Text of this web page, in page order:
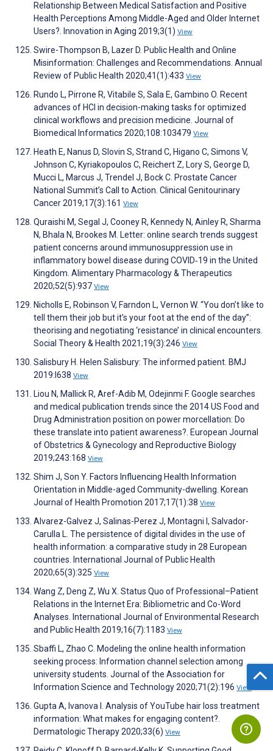
Relationship Between Medical Satisfaction and Positive
Health Perceptions Among Middle-Aged and Older Internet
Users?. Innovation in Aging 2019;3(1) View
Swire-Thompson B, Lazer D. Public Health and Online
Misinformation: Challenges and Recommendations. Annual
Review of Public Health 2020;41(1):433 View
Rundo L, Pirrone R, Vitabile S, Sala E, Gambino O. Recent
advances of HCI in decision-making tasks for optimized
clinical workflows and precision medicine. Journal of
Biomedical Informatics 2020;108:103479 View
Heath E, Nanus D, Slovin S, Strand C, Higano C, Simons V,
Johnson C, Kyriakopoulos C, Reichert Z, Lory S, George D,
Mucci L, Marcus J, Trendel J, Bock C. Prostate Cancer
National Summit’s Call to Action. Clinical Genitourinary
Cancer 2019;17(3):161 View
Quraishi M, Segal J, Cooney R, Kennedy N, Ainley R, Sharma
N, Bhala N, Brookes M. Letter: online search trends suggest
patient concerns around immunosuppression use in
inflammatory bowel disease during COVID‐19 in the United
Kingdom. Alimentary Pharmacology & Therapeutics
2020;52(5):937 View
Nicholls E, Robinson V, Farndon L, Vernon W. “You don’t like to
tell them their job but it’s your foot at the end of the day”:
theorising and negotiating ‘resistance’ in clinical encounters.
Social Theory & Health 2021;19(3):246 View
Salisbury H. Helen Salisbury: The informed patient. BMJ
2019:l638 View
Liou N, Mallick R, Aref-Adib M, Odejinmi F. Google searches
and medical publication trends since the 2014 US Food and
Drug Administration position on power morcellation: Do
these translate into patient awareness?. European Journal
of Obstetrics & Gynecology and Reproductive Biology
2019;243:168 View
Shim J, Son Y. Factors Influencing Health Information
Orientation in Middle-aged Community-dwelling. Korean
Journal of Health Promotion 2017;17(1):38 View
Alvarez-Galvez J, Salinas-Perez J, Montagni I, Salvador-
Carulla L. The persistence of digital divides in the use of
health information: a comparative study in 28 European
countries. International Journal of Public Health
2020;65(3):325 View
Wang Z, Deng Z, Wu X. Status Quo of Professional–Patient
Relations in the Internet Era: Bibliometric and Co-Word
Analyses. International Journal of Environmental Research
and Public Health 2019;16(7):1183 View
Sbaffi L, Zhao C. Modeling the online health information
seeking process: Information channel selection among
university students. Journal of the Association for
Information Science and Technology 2020;71(2):196 View
Gupta A, Ivanova I. Analysis of YouTube hair loss treatment
information: What makes for engaging content?.
Dermatologic Therapy 2020;33(6) View